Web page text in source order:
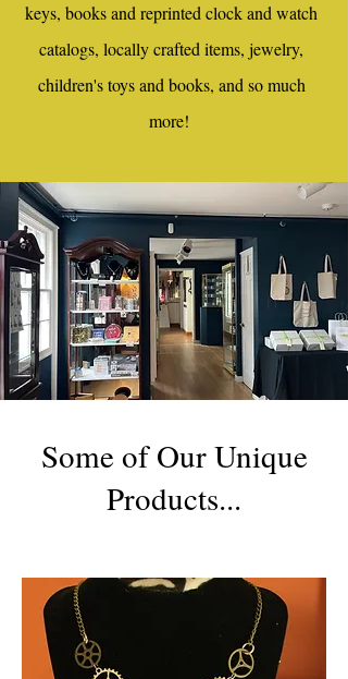
keys, books and reprinted clock and watch
catalogs, locally crafted items, jewelry,
children's toys and books, and so much
more!
Some of Our Unique
Products...